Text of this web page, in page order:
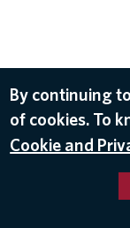
By continuing
of cookies. To
Cookie and